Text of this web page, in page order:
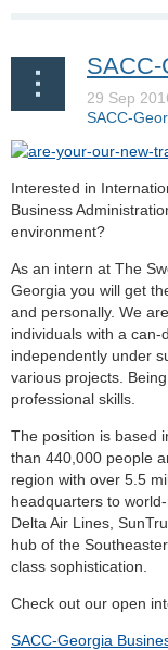
Interested in
Business
environment?
As an intern at The
Georgia you will get
and personally. We
individuals with a
independently under
various projects.
professional skills.
The position is based
than 440,000 people
region with over 5.5
headquarters to
Delta Air Lines,
hub of the
class sophistication.
Check out our open
SACC-Georgia